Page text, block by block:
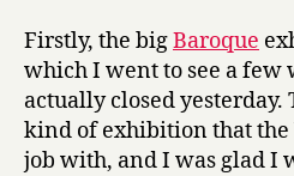
Firstly, the bigBaroque
which I went to see a few
actually closed yesterday.
kind of exhibition that the
job with, and I was glad I